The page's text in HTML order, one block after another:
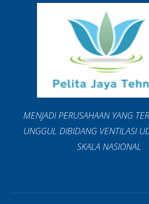
MENJADI PERUSAHAAN YANG
UNGGUL DIBIDANG VENTILASI
SKALA NASIONAL